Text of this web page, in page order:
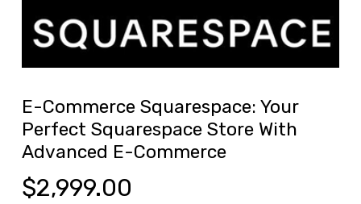
E-Commerce Squarespace: Your
Perfect Squarespace Store With
Advanced E-Commerce
$2,999.00